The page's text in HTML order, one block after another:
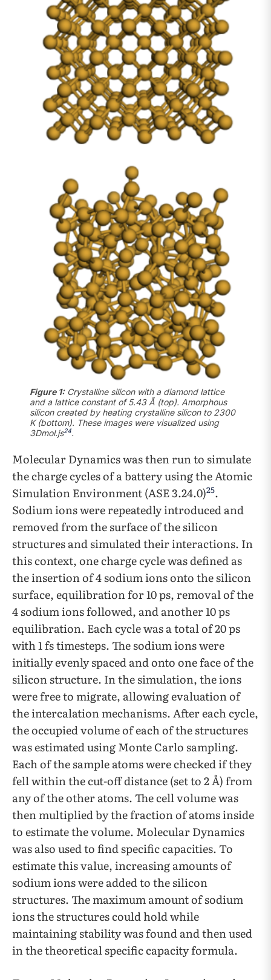
Figure 1:Crystalline silicon with a diamond lattice
and a lattice constant of 5.43 Å (top). Amorphous
silicon created by heating crystalline silicon to 2300
K (bottom). These images were visualized using
3Dmol.js24.
Molecular Dynamics was then run to simulate
the charge cycles of a battery using the Atomic
Simulation Environment (ASE 3.24.0)25.
Sodium ions were repeatedly introduced and
removed from the surface of the silicon
structures and simulated their interactions. In
this context, one charge cycle was defined as
the insertion of 4 sodium ions onto the silicon
surface, equilibration for 10 ps, removal of the
4 sodium ions followed, and another 10 ps
equilibration. Each cycle was a total of 20 ps
with 1 fs timesteps. The sodium ions were
initially evenly spaced and onto one face of the
silicon structure. In the simulation, the ions
were free to migrate, allowing evaluation of
the intercalation mechanisms. After each cycle,
the occupied volume of each of the structures
was estimated using Monte Carlo sampling.
Each of the sample atoms were checked if they
fell within the cut-off distance (set to 2 Å) from
any of the other atoms. The cell volume was
then multiplied by the fraction of atoms inside
to estimate the volume. Molecular Dynamics
was also used to find specific capacities. To
estimate this value, increasing amounts of
sodium ions were added to the silicon
structures. The maximum amount of sodium
ions the structures could hold while
maintaining stability was found and then used
in the theoretical specific capacity formula.